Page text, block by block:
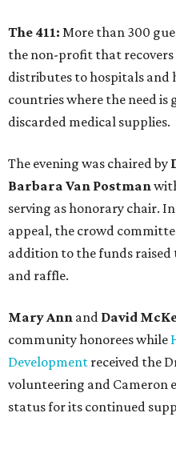
The 411: More than 300
the non-profit that
distributes to hospitals and
countries where the need is
discarded medical supplies.
The evening was chaired by
Barbara Van Postman
serving as honorary chair.
appeal, the crowd
addition to the funds
and raffle.
Mary Ann and David
community honorees while
Development received the
volunteering and Cameron
status for its continued